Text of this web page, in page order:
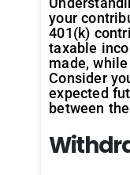
your
401(k)
taxable
made,
Consider
expected
between